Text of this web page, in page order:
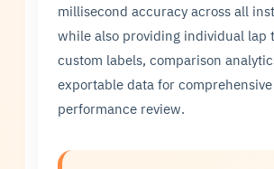
millisecond accuracy across all
while also providing individual lap
custom labels, comparison
exportable data for comprehensive
performance review.